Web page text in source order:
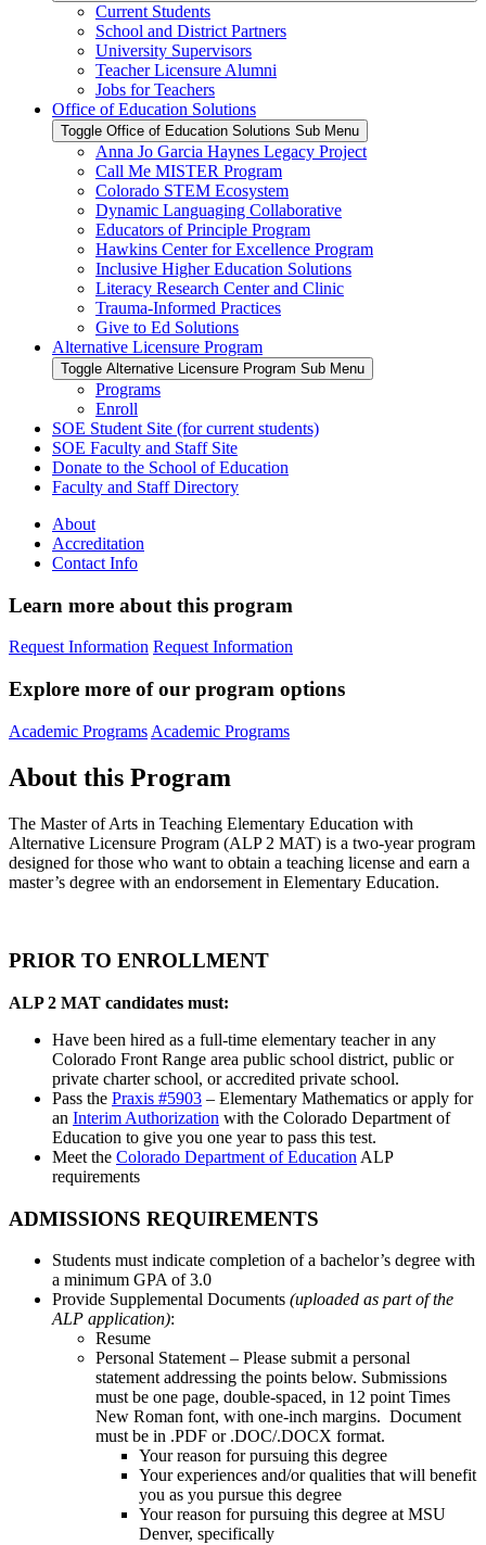
Current Students
School and District Partners
University Supervisors
Teacher Licensure Alumni
Jobs for Teachers
Office of Education Solutions
Toggle Office of Education Solutions Sub Menu
Anna Jo Garcia Haynes Legacy Project
Call Me MISTER Program
Colorado STEM Ecosystem
Dynamic Languaging Collaborative
Educators of Principle Program
Hawkins Center for Excellence Program
Inclusive Higher Education Solutions
Literacy Research Center and Clinic
Trauma-Informed Practices
Give to Ed Solutions
Alternative Licensure Program
Toggle Alternative Licensure Program Sub Menu
Programs
Enroll
SOE Student Site (for current students)
SOE Faculty and Staff Site
Donate to the School of Education
Faculty and Staff Directory
About
Accreditation
Contact Info
Learn more about this program
Request Information Request Information
Explore more of our program options
Academic Programs Academic Programs
About this Program
The Master of Arts in Teaching Elementary Education with
Alternative Licensure Program (ALP 2 MAT) is a two-year program
designed for those who want to obtain a teaching license and earn a
master’s degree with an endorsement in Elementary Education.
PRIOR TO ENROLLMENT
ALP 2 MAT candidates must:
Have been hired as a full-time elementary teacher in any
Colorado Front Range area public school district, public or
private charter school, or accredited private school.
Pass the Praxis #5903 – Elementary Mathematics or apply for
an Interim Authorization with the Colorado Department of
Education to give you one year to pass this test.
Meet the Colorado Department of Education ALP
requirements
ADMISSIONS REQUIREMENTS
Students must indicate completion of a bachelor’s degree with
a minimum GPA of 3.0
Provide Supplemental Documents (uploaded as part of the
ALP application):
Resume
Personal Statement – Please submit a personal
statement addressing the points below. Submissions
must be one page, double-spaced, in 12 point Times
New Roman font, with one-inch margins. Document
must be in .PDF or .DOC/.DOCX format.
Your reason for pursuing this degree
Your experiences and/or qualities that will benefit
you as you pursue this degree
Your reason for pursuing this degree at MSU
Denver, specifically